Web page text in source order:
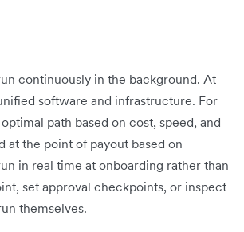
continuously in the background. At
software and infrastructure. For
path based on cost, speed, and
at the point of payout based on
in real time at onboarding rather than
set approval checkpoints, or inspect
themselves.